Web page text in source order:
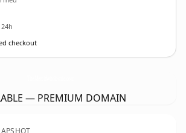
checkout
— PREMIUM DOMAIN